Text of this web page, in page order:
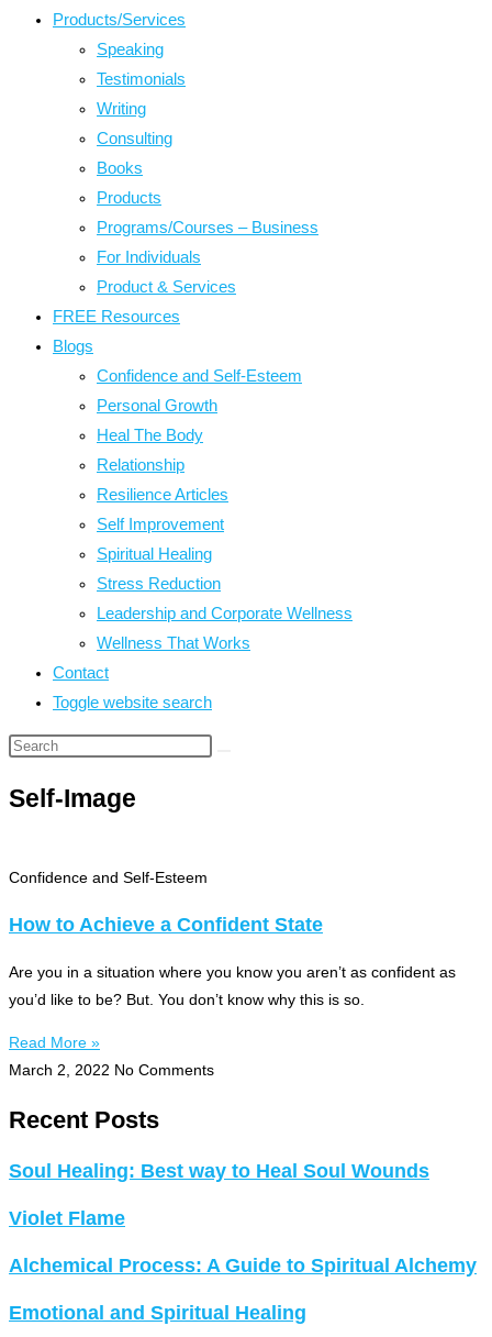
Products/Services
Speaking
Testimonials
Writing
Consulting
Books
Products
Programs/Courses – Business
For Individuals
Product & Services
FREE Resources
Blogs
Confidence and Self-Esteem
Personal Growth
Heal The Body
Relationship
Resilience Articles
Self Improvement
Spiritual Healing
Stress Reduction
Leadership and Corporate Wellness
Wellness That Works
Contact
Toggle website search
Self-Image
Confidence and Self-Esteem
How to Achieve a Confident State
Are you in a situation where you know you aren’t as confident as
you’d like to be? But. You don’t know why this is so.
Read More »
March 2, 2022 No Comments
Recent Posts
Soul Healing: Best way to Heal Soul Wounds
Violet Flame
Alchemical Process: A Guide to Spiritual Alchemy
Emotional and Spiritual Healing